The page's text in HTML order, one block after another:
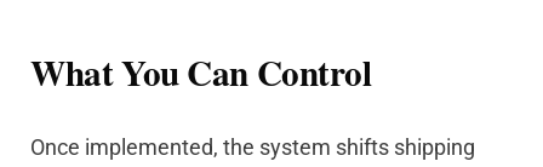
What You Can Control
Once implemented, the system shifts shipping